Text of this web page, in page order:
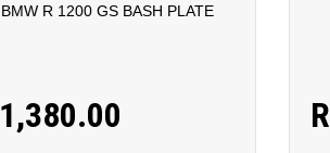
BMW R 1200 GS BASH PLATE
1,380.00 R